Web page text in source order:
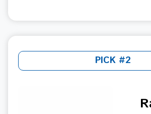
PICK #2